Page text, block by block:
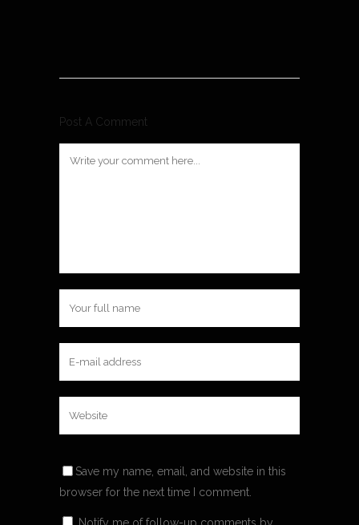
Post A Comment
Save my name, email, and website in this
browser for the next time I comment.